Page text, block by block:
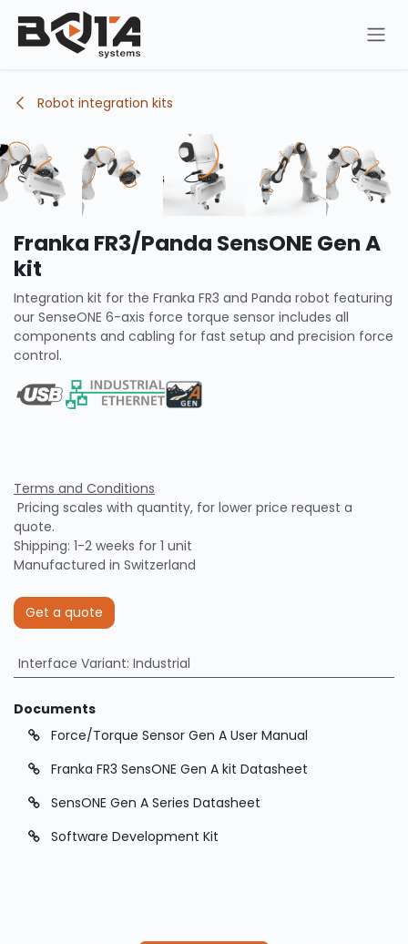
Skip to Content
Robot integration kits
Franka FR3/Panda SensONE Gen A
kit
Integration kit for the Franka FR3 and Panda robot featuring
our SenseONE 6-axis force torque sensor includes all
components and cabling for fast setup and precision force
control.
Terms and Conditions
Pricing scales with quantity, for lower price request a
quote.
Shipping: 1-2 weeks for 1 unit
Manufactured in Switzerland
Get a quote
Interface Variant: Industrial
Documents
Force/Torque Sensor Gen A User Manual
Franka FR3 SensONE Gen A kit Datasheet
SensONE Gen A Series Datasheet
Software Development Kit